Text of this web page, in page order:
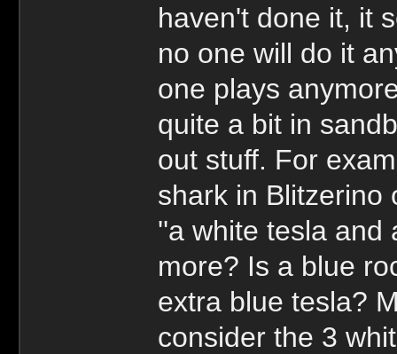
haven't done it, it
no one will do it
one plays
quite a bit in
out stuff. For
shark in Blitzerino
''a white tesla and
more? Is a blue
extra blue tesla?
consider the 3